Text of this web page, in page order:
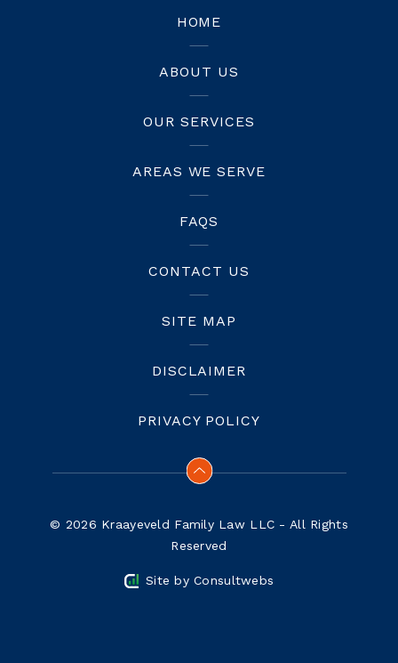
HOME
ABOUT US
OUR SERVICES
AREAS WE SERVE
FAQS
CONTACT US
SITE MAP
DISCLAIMER
PRIVACY POLICY
© 2026 Kraayeveld Family Law LLC - All Rights
Reserved
Site byConsultwebs